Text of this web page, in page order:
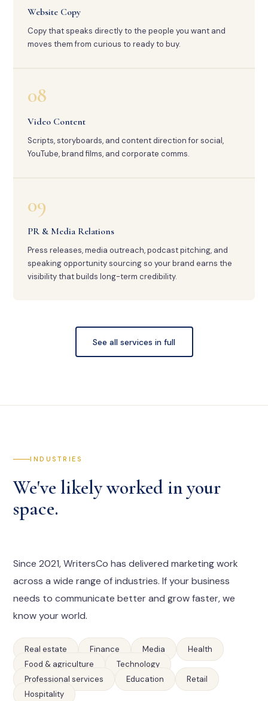
Website Copy
Copy that speaks directly to the people you want and
moves them from curious to ready to buy.
08
Video Content
Scripts, storyboards, and content direction for social,
YouTube, brand films, and corporate comms.
09
PR & Media Relations
Press releases, media outreach, podcast pitching, and
speaking opportunity sourcing so your brand earns the
visibility that builds long-term credibility.
See all services in full
INDUSTRIES
We've likely worked in your
space.
Since 2021, WritersCo has delivered marketing work
across a wide range of industries. If your business
needs to communicate better and grow faster, we
know your world.
Real estate Finance Media
Health
Food & agriculture
Technology
Professional services
Education
Retail
Hospitality